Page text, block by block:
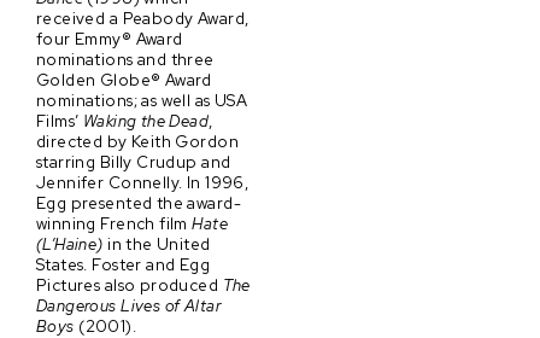
received a Peabody Award,
four Emmy® Award
nominations and three
Golden Globe® Award
nominations; as well as USA
Films’ Waking the Dead,
directed by Keith Gordon
starring Billy Crudup and
Jennifer Connelly. In 1996,
Egg presented the award-
winning French filmHate
(L’Haine)in the United
States. Foster and Egg
Pictures also produced The
Dangerous Lives of Altar
Boys (2001).